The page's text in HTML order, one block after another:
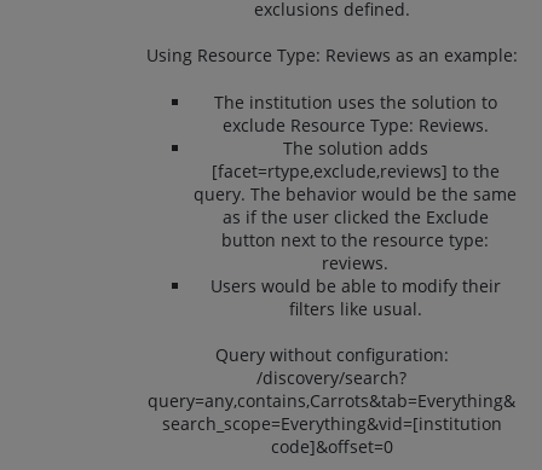
exclusions defined.
Using Resource Type: Reviews as an example:
The institution uses the solution to
exclude Resource Type: Reviews.
The solution adds
[facet=rtype,exclude,reviews] to the
query. The behavior would be the same
as if the user clicked the Exclude
button next to the resource type:
reviews.
Users would be able to modify their
filters like usual.
Query without configuration:
/discovery/search?
query=any,contains,Carrots&tab=Everything&
search_scope=Everything&vid=[institution
code]&offset=0